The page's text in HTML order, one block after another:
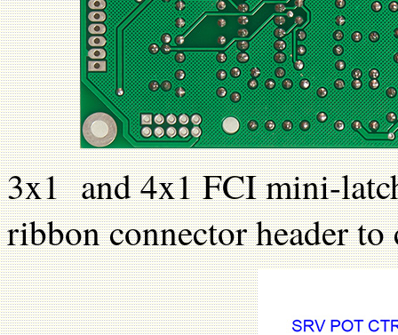
3x1 and 4x1 FCI mini-
ribbon connector header